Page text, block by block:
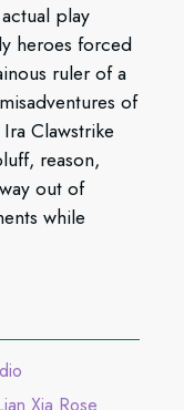
play
heroes forced
ruler of a
of
Clawstrike
reason,
out of
while